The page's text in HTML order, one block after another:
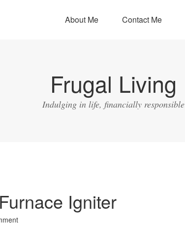
About Me Contact Me
Frugal Living
Indulging in life, financially responsible
Igniter